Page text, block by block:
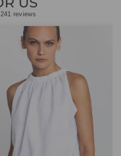
reviews